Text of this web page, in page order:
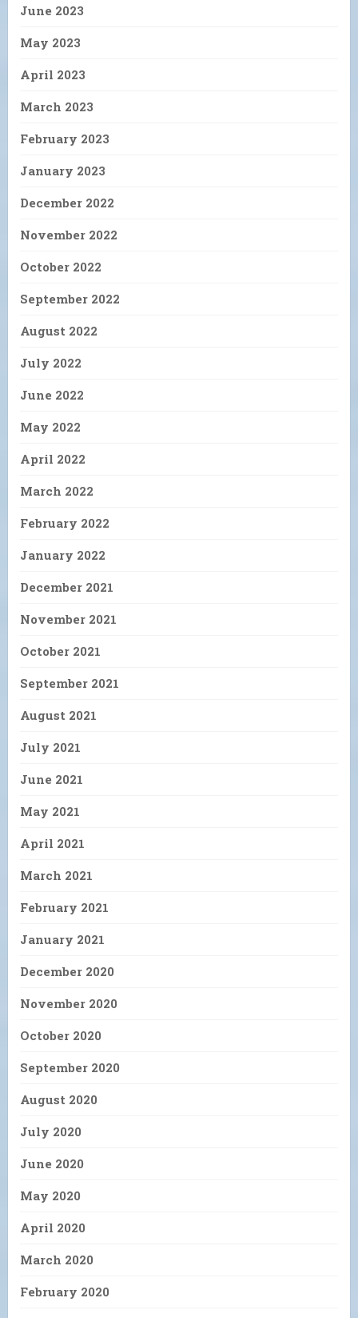
June 2023
May 2023
April 2023
March 2023
February 2023
January 2023
December 2022
November 2022
October 2022
September 2022
August 2022
July 2022
June 2022
May 2022
April 2022
March 2022
February 2022
January 2022
December 2021
November 2021
October 2021
September 2021
August 2021
July 2021
June 2021
May 2021
April 2021
March 2021
February 2021
January 2021
December 2020
November 2020
October 2020
September 2020
August 2020
July 2020
June 2020
May 2020
April 2020
March 2020
February 2020